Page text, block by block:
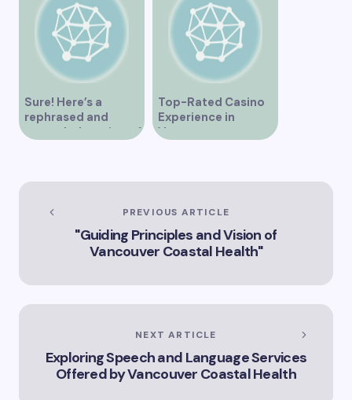
Sure! Here’s a
rephrased and
expanded version of
Vancouver’s
Landscape”
Top-Rated Casino
Experience in
Vancouver
PREVIOUS ARTICLE
"Guiding Principles and Vision of
Vancouver Coastal Health"
NEXT ARTICLE
Exploring Speech and Language Services
Offered by Vancouver Coastal Health